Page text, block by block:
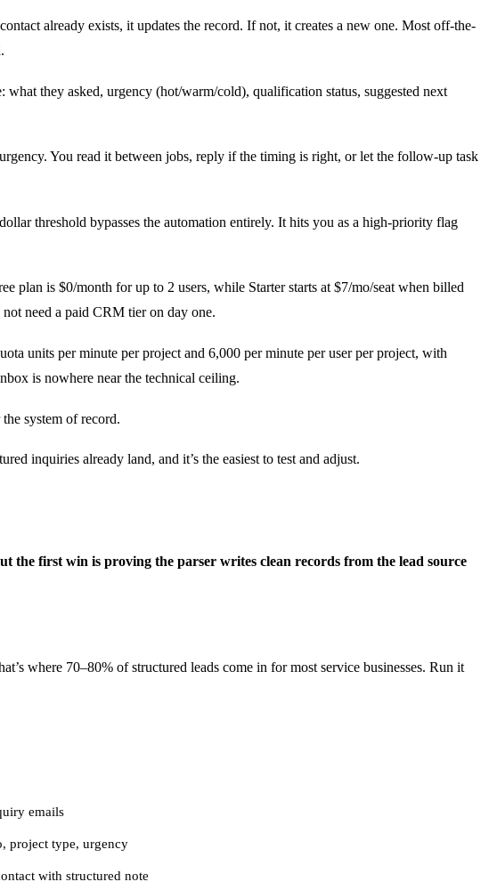
already exists, it updates the record. If not, it creates a new one. Most off-the-
they asked, urgency (hot/warm/cold), qualification status, suggested next
You read it between jobs, reply if the timing is right, or let the follow-up task
threshold bypasses the automation entirely. It hits you as a high-priority flag
plan is $0/month for up to 2 users, while Starter starts at $7/mo/seat when billed
need a paid CRM tier on day one.
units per minute per project and 6,000 per minute per user per project, with
is nowhere near the technical ceiling.
system of record.
inquiries already land, and it’s the easiest to test and adjust.
the first win is proving the parser writes clean records from the lead source
where 70–80% of structured leads come in for most service businesses. Run it
emails
project type, urgency
with structured note